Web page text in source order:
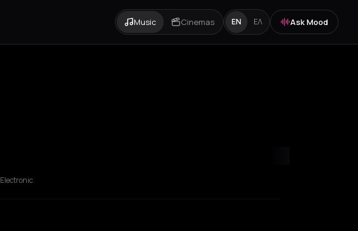
Music Cinemas EN ΕΛ Ask Mood
Electronic